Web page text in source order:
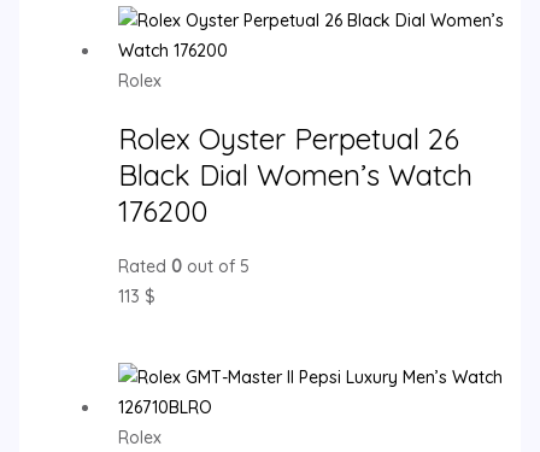
Rolex
Rolex Oyster Perpetual 26
Black Dial Women’s Watch
176200
Rated 0out of 5
113 $
Rolex